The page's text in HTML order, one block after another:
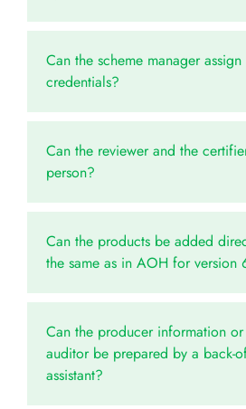
Can the scheme manager assign
credentials?
Can the reviewer and the
person?
Can the products be added
the same as in AOH for version
Can the producer information
auditor be prepared by a back-
assistant?